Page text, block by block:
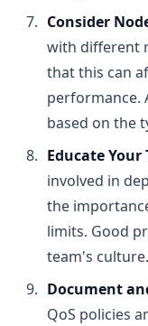
Consider
with different
that this can
performance.
based on the
Educate Your
involved in
the
limits. Good
team's culture.
Document
QoS policies